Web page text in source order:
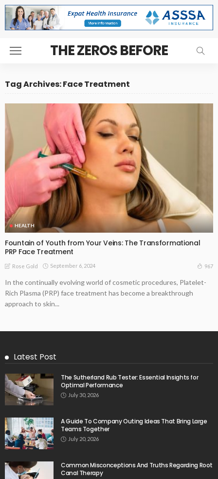
THE ZEROS BEFORE
Tag Archives: Face Treatment
HEALTH
Fountain of Youth from Your Veins: The Transformational
PRP Face Treatment
Rose Gold September 6, 2024 967
In the continually evolving world of cosmetic procedures, Platelet-
Rich Plasma (PRP) face treatment has become a breakthrough
approach to skin...
Latest Post
The Sutherland Rub Tester: Essential Insights for
Optimal Performance
July 30, 2026
A Guide To Company Outing Ideas That Bring Large
Teams Together
July 20, 2026
Common Misconceptions And Truths Regarding Root
Canal Therapy